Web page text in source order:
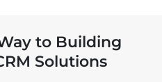
to Building
Solutions